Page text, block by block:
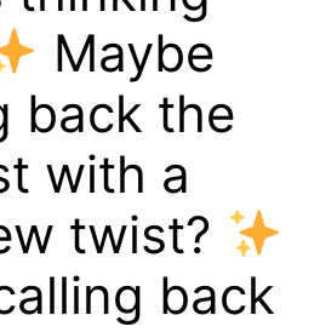
Maybe
back the
with a
twist?
back